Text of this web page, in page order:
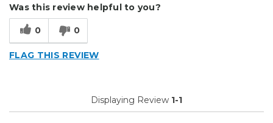
Was this review helpful to you?
0 0
FLAG THIS REVIEW
Displaying Review 1-1